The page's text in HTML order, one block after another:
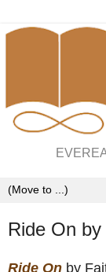
Ride On
Ride On by